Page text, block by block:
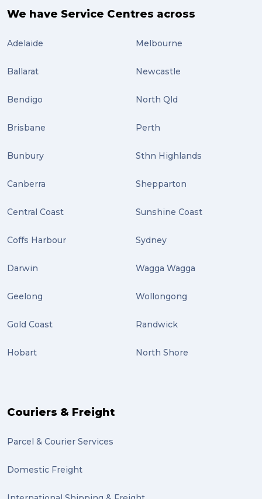
We have Service Centres across
Adelaide
Ballarat
Bendigo
Brisbane
Bunbury
Canberra
Central Coast
Coffs Harbour
Darwin
Geelong
Gold Coast
Hobart
Melbourne
Newcastle
North Qld
Perth
Sthn Highlands
Shepparton
Sunshine Coast
Sydney
Wagga Wagga
Wollongong
Randwick
North Shore
Couriers & Freight
Parcel & Courier Services
Domestic Freight